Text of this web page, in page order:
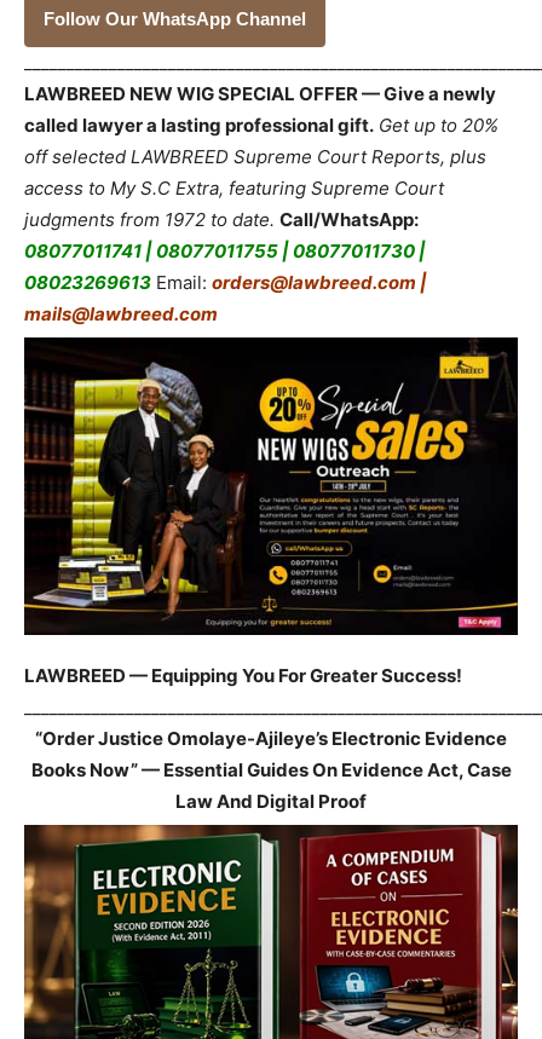
Follow Our WhatsApp Channel
LAWBREED NEW WIG SPECIAL OFFER — Give a newly
called lawyer a lasting professional gift. Get up to 20%
off selected LAWBREED Supreme Court Reports, plus
access to My S.C Extra, featuring Supreme Court
judgments from 1972 to date. Call/WhatsApp:
08077011741 | 08077011755 | 08077011730 |
08023269613 Email: orders@lawbreed.com |
mails@lawbreed.com
LAWBREED — Equipping You For Greater Success!
“Order Justice Omolaye-Ajileye’s Electronic Evidence
Books Now” — Essential Guides On Evidence Act, Case
Law And Digital Proof